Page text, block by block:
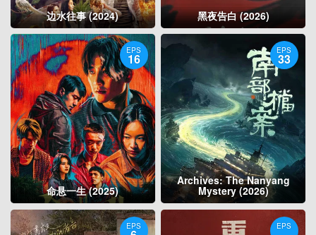
边水往事 (2024) 黑夜告白 (2026)
EPS
16
命悬一生 (2025)
EPS
33
Archives: The Nanyang
Mystery (2026)
EPS EPS